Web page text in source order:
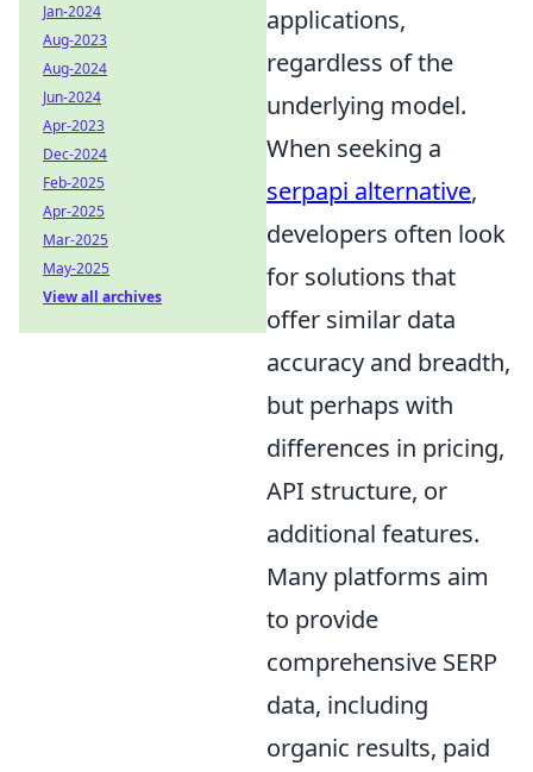
applications,
regardless of the
underlying model.
When seeking a
serpapi alternative,
developers often look
for solutions that
offer similar data
accuracy and breadth,
but perhaps with
differences in pricing,
API structure, or
additional features.
Many platforms aim
to provide
comprehensive SERP
data, including
organic results, paid
Jan-2024
Aug-2023
Aug-2024
Jun-2024
Apr-2023
Dec-2024
Feb-2025
Apr-2025
Mar-2025
May-2025
View all archives